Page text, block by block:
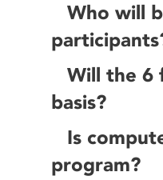
Who will
Will the 6
basis?
Is
program?